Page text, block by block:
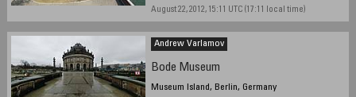
August 22, 2012, 15:11 UTC (17:11 local time)
Andrew Varlamov
Bode Museum
Museum Island, Berlin, Germany